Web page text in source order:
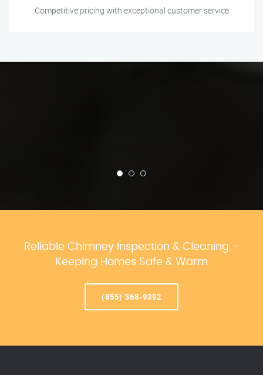
Competitive pricing with exceptional customer service
Reliable Chimney Inspection & Cleaning –
Keeping Homes Safe & Warm
(855) 368-9392